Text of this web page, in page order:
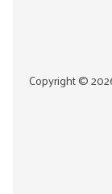
Copyright ©